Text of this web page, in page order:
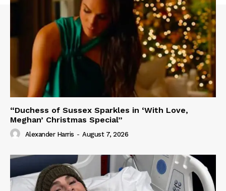
“Duchess of Sussex Sparkles in ‘With Love,
Meghan’ Christmas Special”
Alexander Harris - August 7, 2026